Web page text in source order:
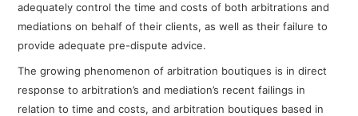
adequately control the time and costs of both arbitrations and
mediations on behalf of their clients, as well as their failure to
provide adequate pre-dispute advice.
The growing phenomenon of arbitration boutiques is in direct
response to arbitration’s and mediation’s recent failings in
relation to time and costs, and arbitration boutiques based in